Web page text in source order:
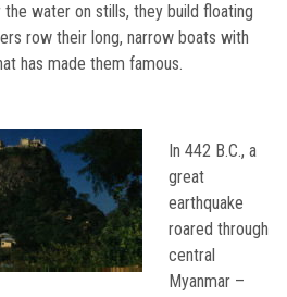
water on stills, they build floating
row their long, narrow boats with
has made them famous.
In 442 B.C., a
great
earthquake
roared through
central
Myanmar –